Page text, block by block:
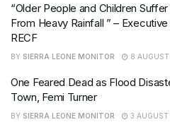
“Older People and Children
From Heavy Rainfall ” –
RECF
BY SIERRA LEONE MONITOR 8
One Feared Dead as Flood
Town, Femi Turner
BY SIERRA LEONE MONITOR 3